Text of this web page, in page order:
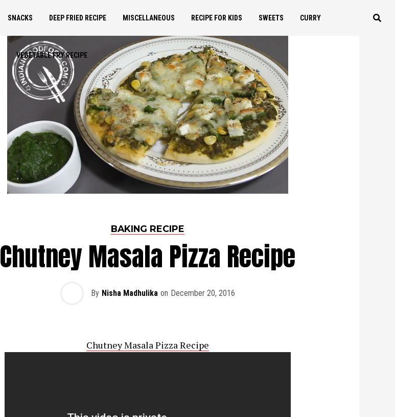
SNACKS DEEP FRIED RECIPE MISCELLANEOUS RECIPE FOR KIDS SWEETS CURRY
VEGETABLE FRY RECIPE
BAKING RECIPE
Chutney Masala Pizza Recipe
By Nisha Madhulika on December 20, 2016
Chutney Masala Pizza Recipe